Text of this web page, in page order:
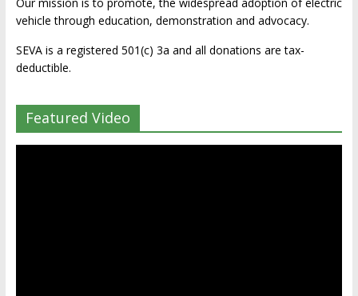
vehicle through education, demonstration and advocacy.
SEVA is a registered 501(c) 3a and all donations are tax-
deductible.
Featured Video